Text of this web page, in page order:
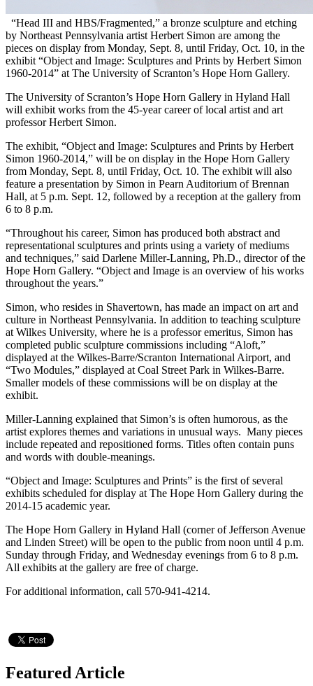
“Head III and HBS/Fragmented,” a bronze sculpture and etching
by Northeast Pennsylvania artist Herbert Simon are among the
pieces on display from Monday, Sept. 8, until Friday, Oct. 10, in the
exhibit “Object and Image: Sculptures and Prints by Herbert Simon
1960-2014” at The University of Scranton’s Hope Horn Gallery.
The University of Scranton’s Hope Horn Gallery in Hyland Hall
will exhibit works from the 45-year career of local artist and art
professor Herbert Simon.
The exhibit, “Object and Image: Sculptures and Prints by Herbert
Simon 1960-2014,” will be on display in the Hope Horn Gallery
from Monday, Sept. 8, until Friday, Oct. 10. The exhibit will also
feature a presentation by Simon in Pearn Auditorium of Brennan
Hall, at 5 p.m. Sept. 12, followed by a reception at the gallery from
6 to 8 p.m.
“Throughout his career, Simon has produced both abstract and
representational sculptures and prints using a variety of mediums
and techniques,” said Darlene Miller-Lanning, Ph.D., director of the
Hope Horn Gallery. “Object and Image is an overview of his works
throughout the years.”
Simon, who resides in Shavertown, has made an impact on art and
culture in Northeast Pennsylvania. In addition to teaching sculpture
at Wilkes University, where he is a professor emeritus, Simon has
completed public sculpture commissions including “Aloft,”
displayed at the Wilkes-Barre/Scranton International Airport, and
“Two Modules,” displayed at Coal Street Park in Wilkes-Barre.
Smaller models of these commissions will be on display at the
exhibit.
Miller-Lanning explained that Simon’s is often humorous, as the
artist explores themes and variations in unusual ways. Many pieces
include repeated and repositioned forms. Titles often contain puns
and words with double-meanings.
“Object and Image: Sculptures and Prints” is the first of several
exhibits scheduled for display at The Hope Horn Gallery during the
2014-15 academic year.
The Hope Horn Gallery in Hyland Hall (corner of Jefferson Avenue
and Linden Street) will be open to the public from noon until 4 p.m.
Sunday through Friday, and Wednesday evenings from 6 to 8 p.m.
All exhibits at the gallery are free of charge.
For additional information, call 570-941-4214.
Featured Article